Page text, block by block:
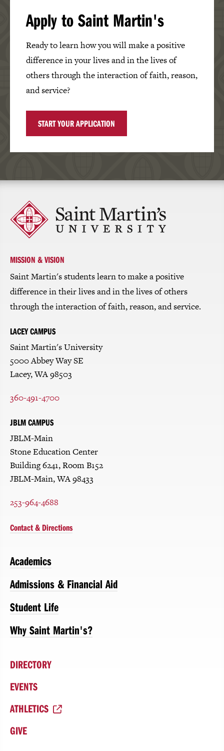
Apply to Saint Martin's
Ready to learn how you will make a positive
difference in your lives and in the lives of
others through the interaction of faith, reason,
and service?
START YOUR APPLICATION
Click
to
return
homepage
MISSION & VISION
Saint Martin's students learn to make a positive
difference in their lives and in the lives of others
through the interaction of faith, reason, and service.
LACEY CAMPUS
Saint Martin's University
5000 Abbey Way SE
Lacey, WA 98503
360-491-4700
JBLM CAMPUS
JBLM-Main
Stone Education Center
Building 6241, Room B152
JBLM-Main, WA 98433
253-964-4688
Contact & Directions
Academics
Admissions & Financial Aid
Student Life
Why Saint Martin's?
DIRECTORY
EVENTS
ATHLETICS
GIVE